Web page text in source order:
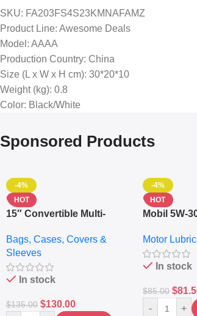
SKU: FA203FS4S23KMNAFAMZ
Product Line: Awesome Deals
Model : AAAA
Production Country: China
Size (L x W x H cm): 30*20*10
Weight (kg): 0.8
Color: Black/White
Sponsored Products
-4%
HOT
15″ Convertible Multi-
– Messenger Laptop Bag
Bags, Cases, Covers &
Sleeves
In stock
$135.00 $130.00
-4%
HOT
Mobil 5W-
10,000+
(5L)
Motor
In stock
$85.00 $
- +